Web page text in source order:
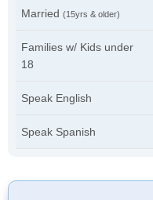
Married (15yrs & older)
Families w/ Kids under
18
Speak English
Speak Spanish